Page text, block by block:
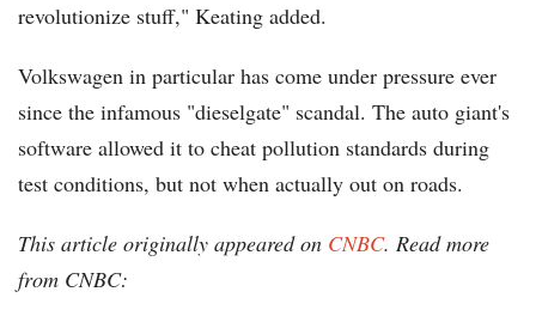
revolutionize stuff," Keating added.
Volkswagen in particular has come under pressure ever
since the infamous "dieselgate" scandal. The auto giant's
software allowed it to cheat pollution standards during
test conditions, but not when actually out on roads.
This article originally appeared on CNBC. Read more
from CNBC: